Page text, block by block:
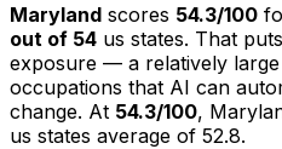
Maryland scores 54.3/100
out of 54 us states. That
exposure — a relatively
occupations that AI can
change. At 54.3/100,
us states average of 52.8.